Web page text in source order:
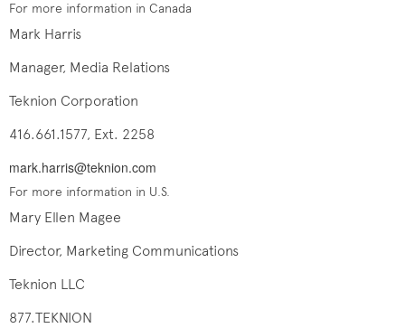
For more information in Canada
Mark Harris
Manager, Media Relations
Teknion Corporation
416.661.1577, Ext. 2258
mark.harris@teknion.com
For more information in U.S.
Mary Ellen Magee
Director, Marketing Communications
Teknion LLC
877.TEKNION